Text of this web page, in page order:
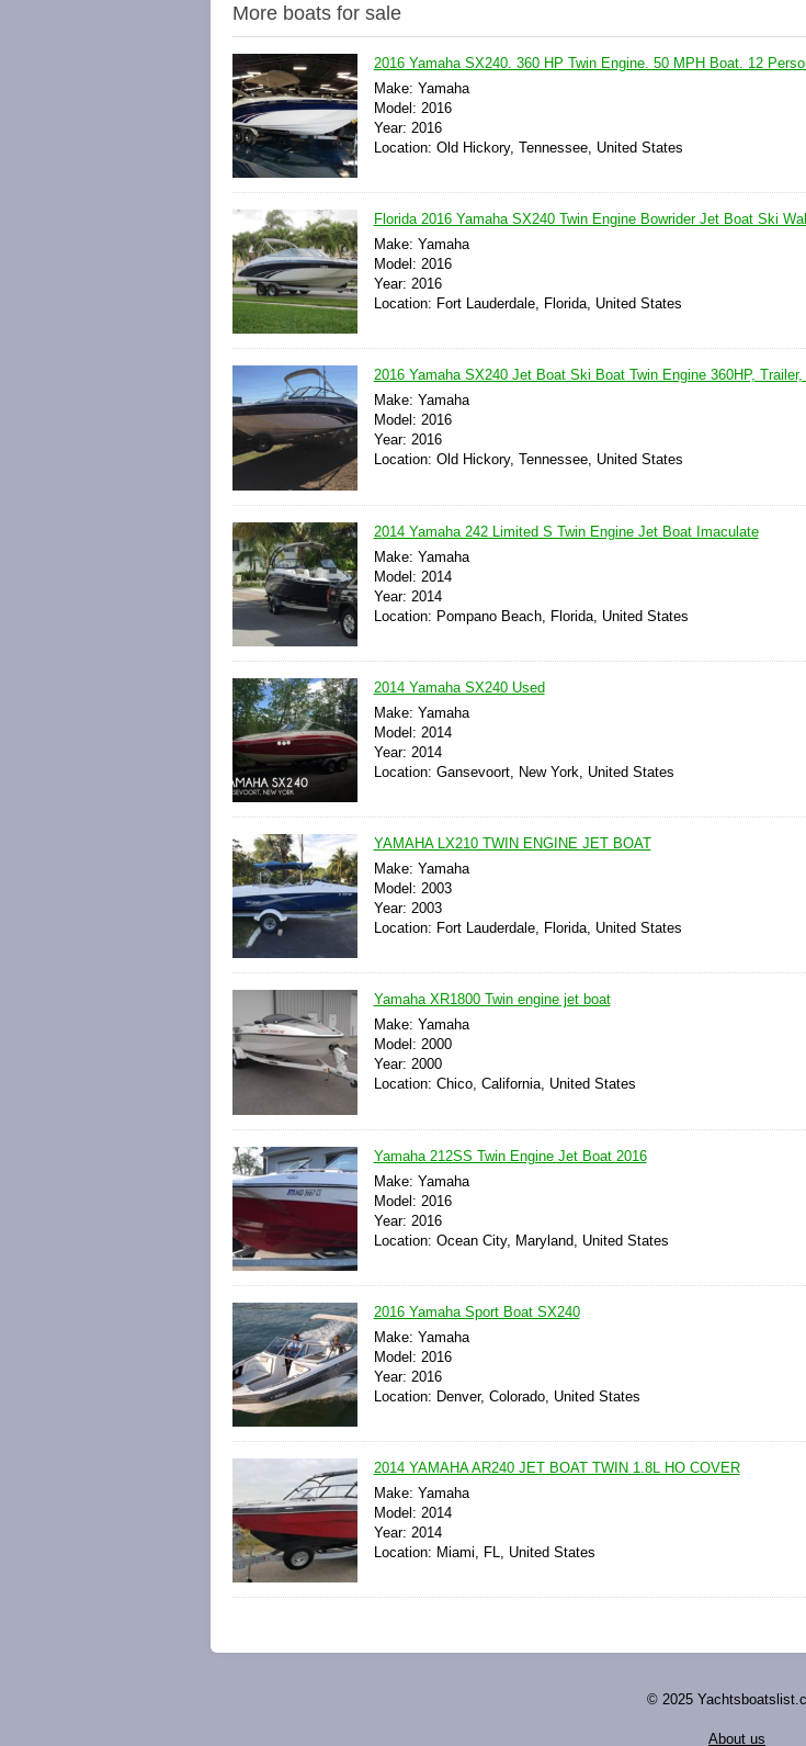
More boats for sale
2016 Yamaha SX240. 360 HP Twin Engine. 50 MPH Boat. 12
Make: Yamaha
Model: 2016
Year: 2016
Location: Old Hickory, Tennessee, United States
Florida 2016 Yamaha SX240 Twin Engine Bowrider Jet Boat Ski
Make: Yamaha
Model: 2016
Year: 2016
Location: Fort Lauderdale, Florida, United States
2016 Yamaha SX240 Jet Boat Ski Boat Twin Engine 360HP,
Make: Yamaha
Model: 2016
Year: 2016
Location: Old Hickory, Tennessee, United States
2014 Yamaha 242 Limited S Twin Engine Jet Boat Imaculate
Make: Yamaha
Model: 2014
Year: 2014
Location: Pompano Beach, Florida, United States
2014 Yamaha SX240 Used
Make: Yamaha
Model: 2014
Year: 2014
Location: Gansevoort, New York, United States
YAMAHA LX210 TWIN ENGINE JET BOAT
Make: Yamaha
Model: 2003
Year: 2003
Location: Fort Lauderdale, Florida, United States
Yamaha XR1800 Twin engine jet boat
Make: Yamaha
Model: 2000
Year: 2000
Location: Chico, California, United States
Yamaha 212SS Twin Engine Jet Boat 2016
Make: Yamaha
Model: 2016
Year: 2016
Location: Ocean City, Maryland, United States
2016 Yamaha Sport Boat SX240
Make: Yamaha
Model: 2016
Year: 2016
Location: Denver, Colorado, United States
2014 YAMAHA AR240 JET BOAT TWIN 1.8L HO COVER
Make: Yamaha
Model: 2014
Year: 2014
Location: Miami, FL, United States
© 2025
About us